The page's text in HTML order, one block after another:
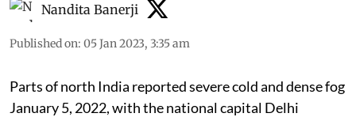
Nandita Banerji
Published on: 05 Jan 2023, 3:35 am
Parts of north India reported severe cold and dense fog
January 5, 2022, with the national capital Delhi